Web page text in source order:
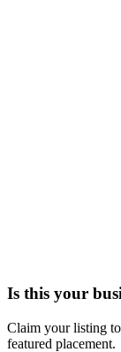
Is this your
Claim your listing
featured placement.